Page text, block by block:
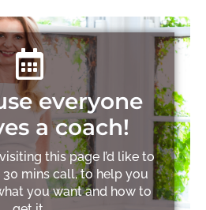
everyone
a coach!
this page I’d like to
mins call, to help you
you want and how to